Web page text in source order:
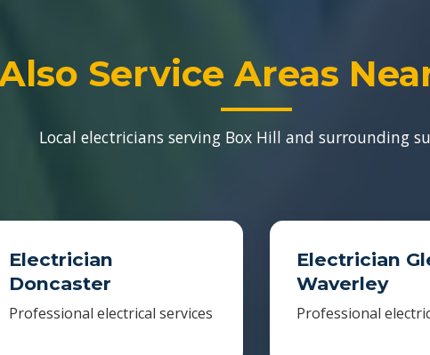
Service Areas
Local electricians serving Box Hill and surrounding
Electrician
Doncaster
Professional electrical services
Electrician
Waverley
Professional